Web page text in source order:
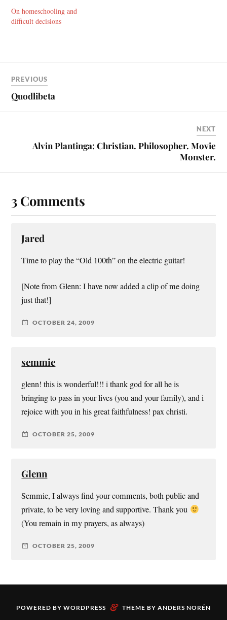
fairly low at the moment, and
you're wondering "Glenn,
On homeschooling and
difficult decisions
PREVIOUS
Quodlibeta
NEXT
Alvin Plantinga: Christian. Philosopher. Movie
Monster.
3 Comments
Jared
Time to play the “Old 100th” on the electric guitar!
[Note from Glenn: I have now added a clip of me doing
just that!]
OCTOBER 24, 2009
semmie
glenn! this is wonderful!!! i thank god for all he is
bringing to pass in your lives (you and your family), and i
rejoice with you in his great faithfulness! pax christi.
OCTOBER 25, 2009
Glenn
Semmie, I always find your comments, both public and
private, to be very loving and supportive. Thank you
(You remain in my prayers, as always)
OCTOBER 25, 2009
POWERED BY WORDPRESS & THEME BY ANDERS NORÉN